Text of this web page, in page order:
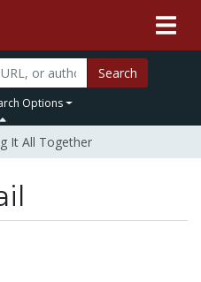
Search
Options
It All Together